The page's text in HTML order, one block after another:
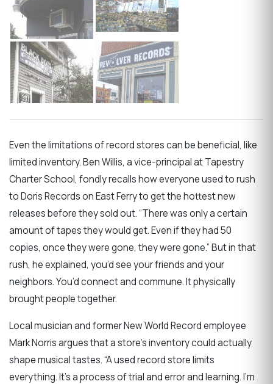
Even the limitations of record stores can be beneficial, like
limited inventory. Ben Willis, a vice-principal at Tapestry
Charter School, fondly recalls how everyone used to rush
to Doris Records on East Ferry to get the hottest new
releases before they sold out. “There was only a certain
amount of tapes they would get. Even if they had 50
copies, once they were gone, they were gone.” But in that
rush, he explained, you’d see your friends and your
neighbors. You’d connect and commune. It physically
brought people together.
Local musician and former New World Record employee
Mark Norris argues that a store’s inventory could actually
shape musical tastes. “A used record store limits
everything. It’s a process of trial and error and learning. I’m